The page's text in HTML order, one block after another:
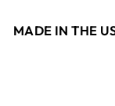
MADE IN THE